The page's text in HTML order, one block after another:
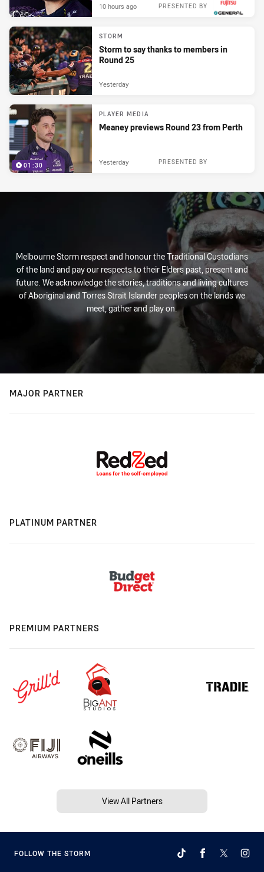
PRESENTED BY
10 hours ago
STORM
Storm to say thanks to members in
Round 25
Yesterday
01:30
PLAYER MEDIA
Meaney previews Round 23 from Perth
PRESENTED BY
Yesterday
Melbourne Storm respect and honour the Traditional Custodians
of the land and pay our respects to their Elders past, present and
future. We acknowledge the stories, traditions and living cultures
of Aboriginal and Torres Strait Islander peoples on the lands we
meet, gather and play on.
MAJOR PARTNER
PLATINUM PARTNER
PREMIUM PARTNERS
View All Partners
FOLLOW THE STORM